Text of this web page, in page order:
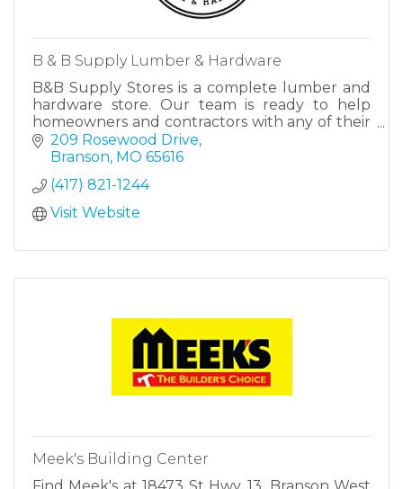
B & B Supply Lumber & Hardware
B&B Supply Stores is a complete lumber and
hardware store. Our team is ready to help
homeowners and contractors with any of their
lumber and/or hardware needs.
209 Rosewood Drive
Branson MO 65616
(417) 821-1244
Visit Website
Meek's Building Center